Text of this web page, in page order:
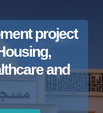
project
and